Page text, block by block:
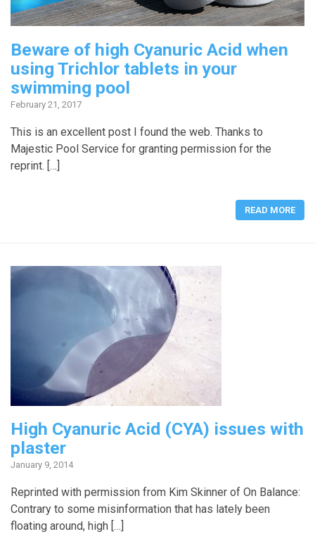
Beware of high Cyanuric Acid when
using Trichlor tablets in your
swimming pool
February 21, 2017
This is an excellent post I found the web. Thanks to
Majestic Pool Service for granting permission for the
reprint. […]
READ MORE
High Cyanuric Acid (CYA) issues with
plaster
January 9, 2014
Reprinted with permission from Kim Skinner of On Balance:
Contrary to some misinformation that has lately been
floating around, high […]